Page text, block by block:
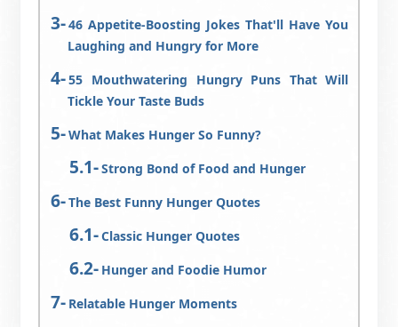
46 Appetite-Boosting Jokes That'll Have You
Laughing and Hungry for More
55 Mouthwatering Hungry Puns That Will
Tickle Your Taste Buds
What Makes Hunger So Funny?
Strong Bond of Food and Hunger
The Best Funny Hunger Quotes
Classic Hunger Quotes
Hunger and Foodie Humor
Relatable Hunger Moments